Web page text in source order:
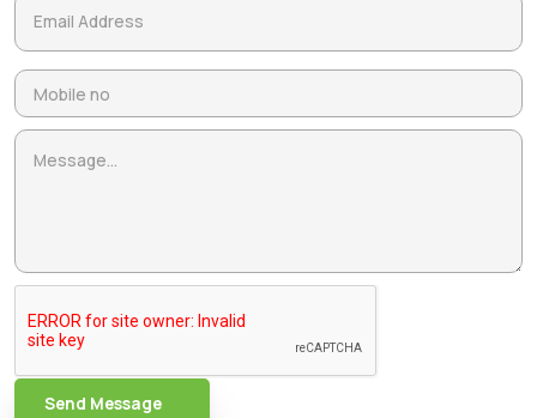
Send Message